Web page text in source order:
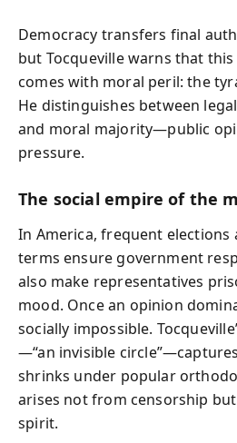
Democracy transfers final
but Tocqueville warns that
comes with moral peril: the
He distinguishes between
and moral majority—public
pressure.
The social empire of the
In America, frequent elections
terms ensure government
also make representatives
mood. Once an opinion
socially impossible.
—“an invisible
shrinks under popular
arises not from censorship
spirit.